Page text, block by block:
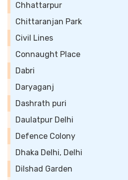
Chhattarpur
Chittaranjan Park
Civil Lines
Connaught Place
Dabri
Daryaganj
Dashrath puri
Daulatpur Delhi
Defence Colony
Dhaka Delhi, Delhi
Dilshad Garden